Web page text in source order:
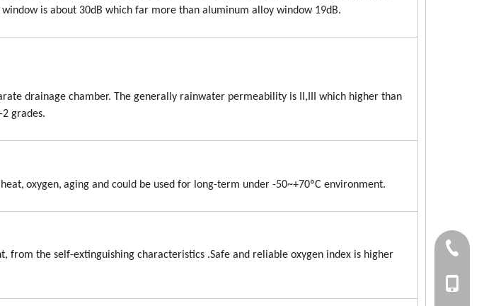
window is about 30dB which far more than aluminum alloy window 19dB.
drainage chamber. The generally rainwater permeability is II,III which higher than
grades.
heat, oxygen, aging and could be used for long-term under -50~+70ºC environment.
from the self-extinguishing characteristics .Safe and reliable oxygen index is higher
+86